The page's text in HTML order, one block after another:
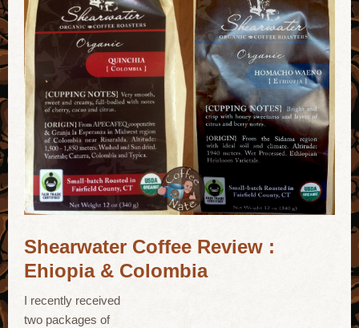
Shearwater Coffee Review :
Ehiopia & Colombia
I recently received
two packages of